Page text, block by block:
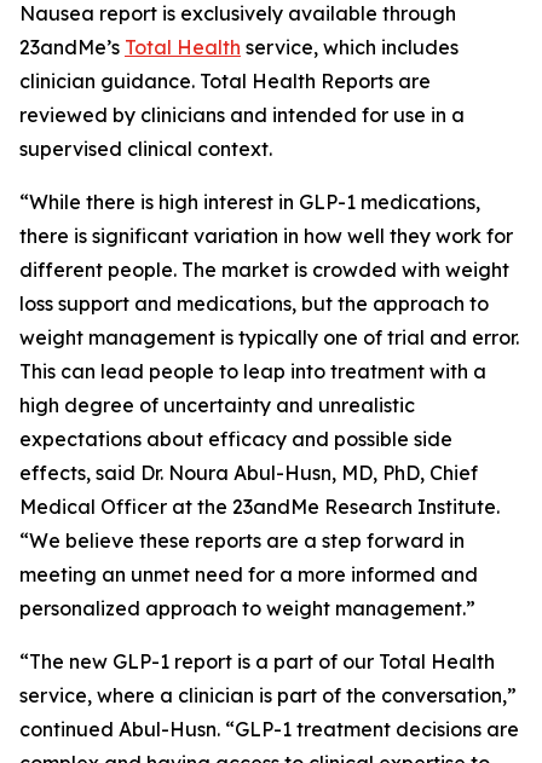
Nausea report is exclusively available through
23andMe’s Total Health service, which includes
clinician guidance. Total Health Reports are
reviewed by clinicians and intended for use in a
supervised clinical context.
“While there is high interest in GLP-1 medications,
there is significant variation in how well they work for
different people. The market is crowded with weight
loss support and medications, but the approach to
weight management is typically one of trial and error.
This can lead people to leap into treatment with a
high degree of uncertainty and unrealistic
expectations about efficacy and possible side
effects, said Dr. Noura Abul-Husn, MD, PhD, Chief
Medical Officer at the 23andMe Research Institute.
“We believe these reports are a step forward in
meeting an unmet need for a more informed and
personalized approach to weight management.”
“The new GLP-1 report is a part of our Total Health
service, where a clinician is part of the conversation,”
continued Abul-Husn. “GLP-1 treatment decisions are